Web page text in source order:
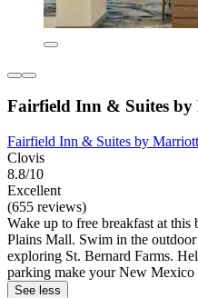
Fairfield Inn & Suites
Fairfield Inn & Suites by
Clovis
8.8/10
Excellent
(655 reviews)
Wake up to free breakfast at
Plains Mall. Swim in the
exploring St. Bernard Farms.
parking make your New Mexico
See less